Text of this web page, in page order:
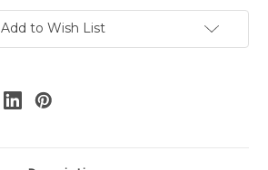
4mm
288-
Clear
4mm
288-
Clear
Add to Wish List